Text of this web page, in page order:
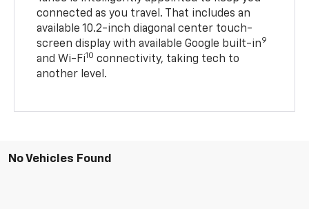
connected as you travel. That includes an
available 10.2-inch diagonal center touch-
screen display with available Google built-in9
and Wi-Fi10 connectivity, taking tech to
another level.
No Vehicles Found